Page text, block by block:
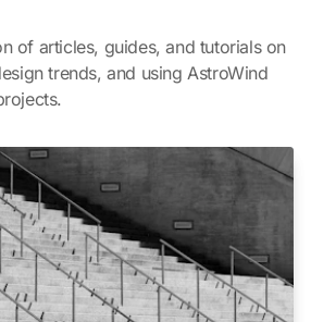
of articles, guides, and tutorials on
trends, and using AstroWind